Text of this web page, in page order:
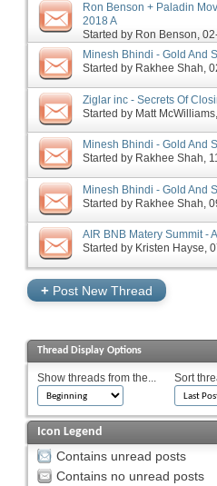
Ron Benson + Paladin
2018 A
Started by Ron Benson‎,
Minesh Bhindi - Gold And
Started by Rakhee Shah‎,
Ziglar inc - Secrets Of
Started by Matt McWilliams
Minesh Bhindi - Gold And
Started by Rakhee Shah‎,
Minesh Bhindi - Gold And
Started by Rakhee Shah‎,
AIR BNB Matery Summit -
Started by Kristen Hayse‎,
+ Post New Thread
Thread Display Options
Show threads from the... Sort
Icon Legend
Contains unread posts
Contains no unread posts